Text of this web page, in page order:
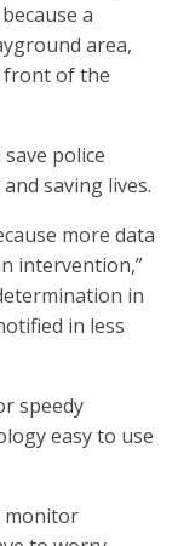
a
area,
front of the
police
saving lives.
more data
intervention,”
in
in less
speedy
easy to use
monitor